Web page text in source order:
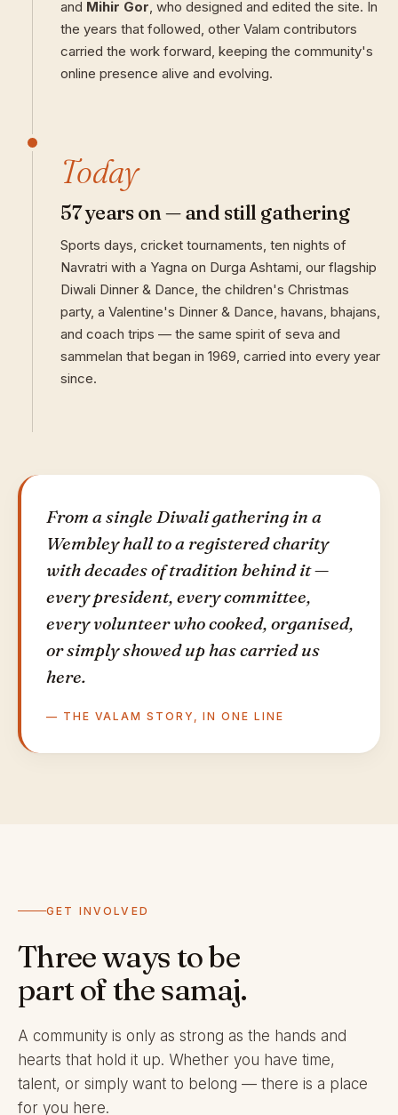
and Mihir Gor, who designed and edited the site. In
the years that followed, other Valam contributors
carried the work forward, keeping the community's
online presence alive and evolving.
Today
57 years on — and still gathering
Sports days, cricket tournaments, ten nights of
Navratri with a Yagna on Durga Ashtami, our flagship
Diwali Dinner & Dance, the children's Christmas
party, a Valentine's Dinner & Dance, havans, bhajans,
and coach trips — the same spirit of seva and
sammelan that began in 1969, carried into every year
since.
From a single Diwali gathering in a
Wembley hall to a registered charity
with decades of tradition behind it —
every president, every committee,
every volunteer who cooked, organised,
or simply showed up has carried us
here.
— THE VALAM STORY, IN ONE LINE
GET INVOLVED
Three ways to be
part of the samaj.
A community is only as strong as the hands and
hearts that hold it up. Whether you have time,
talent, or simply want to belong — there is a place
for you here.